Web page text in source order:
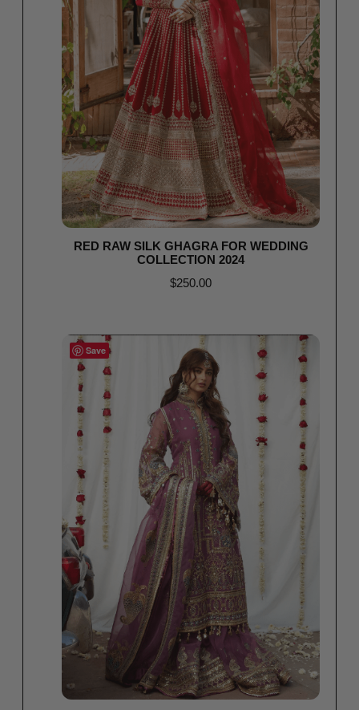
RED RAW SILK GHAGRA FOR WEDDING
COLLECTION 2024
$250.00
Save